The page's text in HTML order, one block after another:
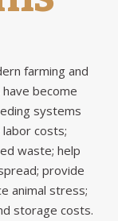
farming and
have become
systems
costs;
waste; help
provide
animal stress;
storage costs.